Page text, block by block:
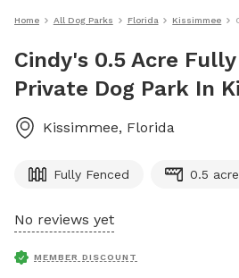
Home All Dog Parks Florida Kissimmee
Cindy's 0.5 Acre
Private Dog Park In
Kissimmee, Florida
Fully Fenced 0.5
No reviews yet
MEMBER DISCOUNT